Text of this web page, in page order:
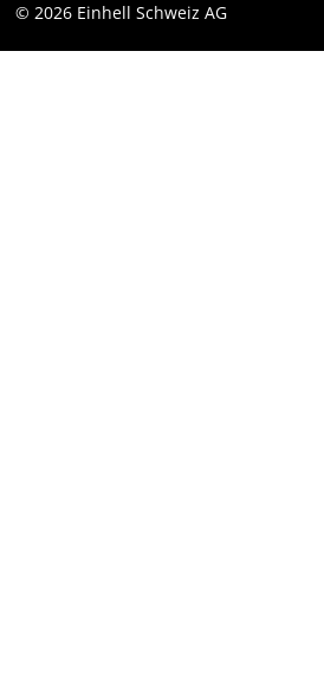
Imprint
© 2026 Einhell Schweiz AG